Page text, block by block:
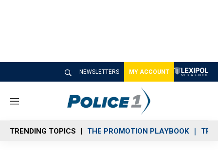
NEWSLETTERS MY ACCOUNT
M
n
u
TRENDING TOPICS THE PROMOTION PLAYBOOK